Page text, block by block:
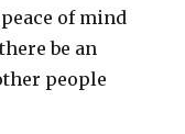
of mind
be an
people